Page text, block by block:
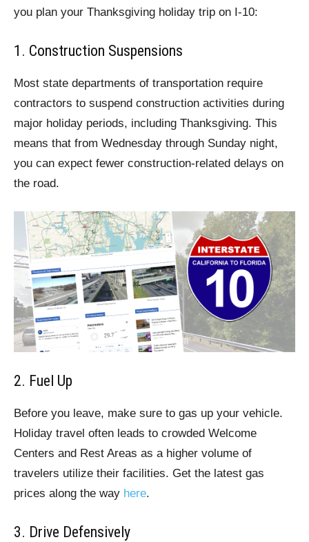
you plan your Thanksgiving holiday trip on I-10:
1. Construction Suspensions
Most state departments of transportation require
contractors to suspend construction activities during
major holiday periods, including Thanksgiving. This
means that from Wednesday through Sunday night,
you can expect fewer construction-related delays on
the road.
2. Fuel Up
Before you leave, make sure to gas up your vehicle.
Holiday travel often leads to crowded Welcome
Centers and Rest Areas as a higher volume of
travelers utilize their facilities. Get the latest gas
prices along the way here.
3. Drive Defensively